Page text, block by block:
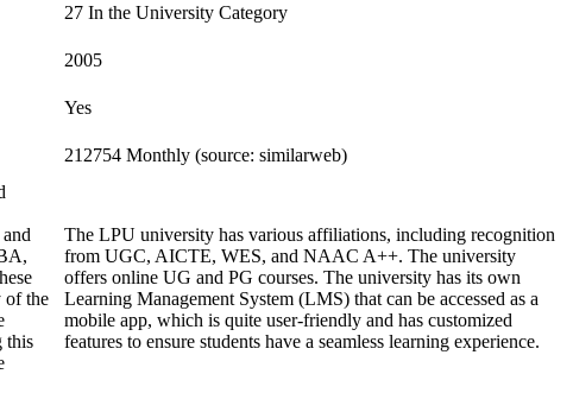
27 In the University Category
2005
Yes
212754 Monthly (source: similarweb)
of the
this
The LPU university has various affiliations, including recognition
from UGC, AICTE, WES, and NAAC A++. The university
offers online UG and PG courses. The university has its own
Learning Management System (LMS) that can be accessed as a
mobile app, which is quite user-friendly and has customized
features to ensure students have a seamless learning experience.